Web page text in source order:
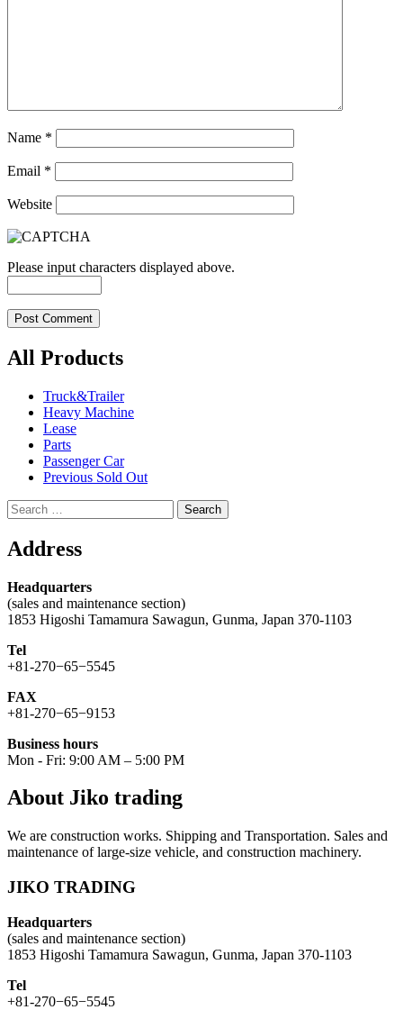
Name *
Email *
Website
Please input characters displayed above.
All Products
Truck&Trailer
Heavy Machine
Lease
Parts
Passenger Car
Previous Sold Out
Search
for:
Address
Headquarters
(sales and maintenance section)
1853 Higoshi Tamamura Sawagun, Gunma, Japan 370-1103
Tel
+81-270−65−5545
FAX
+81-270−65−9153
Business hours
Mon - Fri: 9:00 AM – 5:00 PM
About Jiko trading
We are construction works. Shipping and Transportation. Sales and
maintenance of large-size vehicle, and construction machinery.
JIKO TRADING
Headquarters
(sales and maintenance section)
1853 Higoshi Tamamura Sawagun, Gunma, Japan 370-1103
Tel
+81-270−65−5545